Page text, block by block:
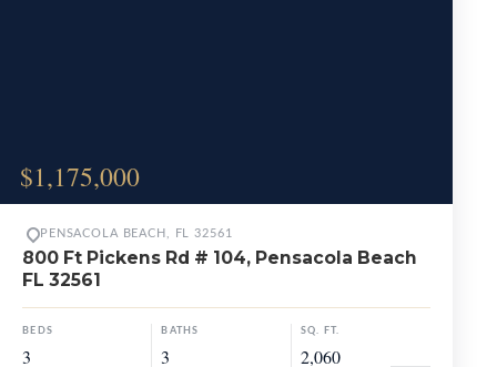
$1,175,000
PENSACOLA BEACH, FL 32561
800 Ft Pickens Rd # 104, Pensacola Beach
FL 32561
BEDS
3
BATHS
3
SQ. FT.
2,060